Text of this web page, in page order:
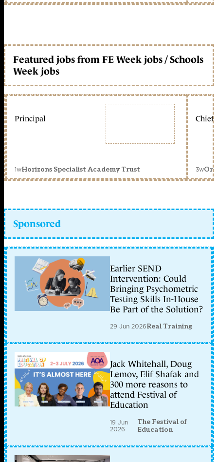
Featured jobs from FE Week jobs / Schools
Week jobs
Principal
1wHorizons Specialist Academy Trust
Chief
3w
Sponsored
Earlier SEND
Intervention: Could
Bringing Psychometric
Testing Skills In-House
Be Part of the Solution?
29 Jun 2026Real Training
Jack Whitehall, Doug
Lemov, Elif Shafak and
300 more reasons to
attend Festival of
Education
19 Jun
2026
The Festival of
Education